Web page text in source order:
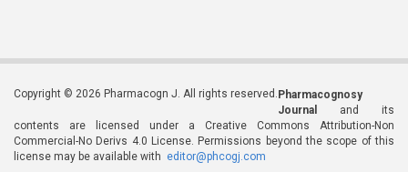
Copyright © 2026 Pharmacogn J. All rights reserved. Pharmacognosy
Journal
and its
contents are licensed under a Creative Commons Attribution-Non
Commercial-No Derivs 4.0 License. Permissions beyond the scope of this
license may be available with editor@phcogj.com